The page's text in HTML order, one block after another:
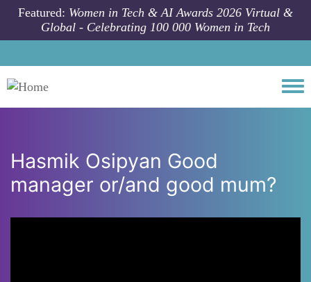
Skip to main content
Featured: Women in Tech & AI Awards 2026 Virtual &
Global - Celebrating 100 000 Women in Tech
Hasmik Osipyan Good
manager or/and good mum?